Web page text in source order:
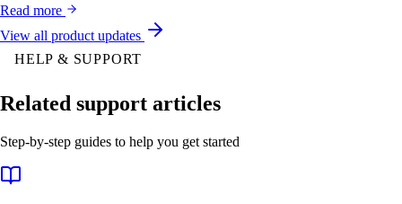
Read more
View all product updates
HELP & SUPPORT
Related support articles
Step-by-step guides to help you get started